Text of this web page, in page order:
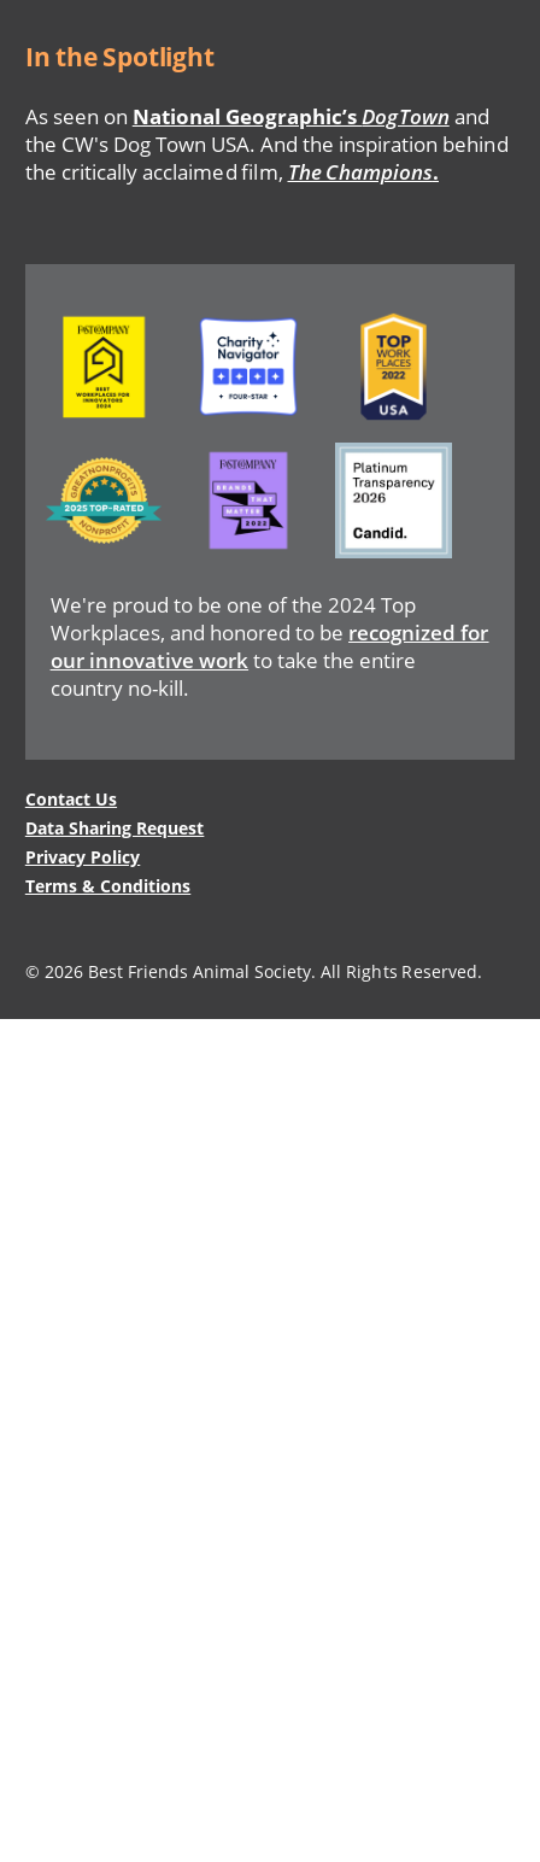
In the Spotlight
As seen on National Geographic’sDogTown and
the CW's Dog Town USA. And the inspiration behind
the critically acclaimed film, The Champions.
We're proud to be one of the 2024 Top
Workplaces, and honored to be recognized for
our innovative work to take the entire
country no-kill.
Image Image Image
Image
Image Image
Legal
Menu
Contact Us
Data Sharing Request
Privacy Policy
Terms & Conditions
© 2026 Best Friends Animal Society. All Rights Reserved.